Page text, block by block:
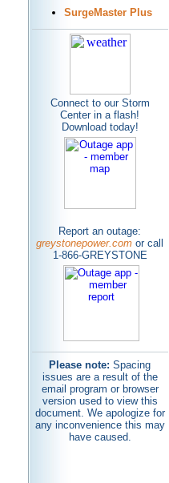
SurgeMaster Plus
Connect to our Storm
Center in a flash!
Download today!
Report an outage:
greystonepower.com or call
1-866-GREYSTONE
Please note: Spacing
issues are a result of the
email program or browser
version used to view this
document. We apologize for
any inconvenience this may
have caused.